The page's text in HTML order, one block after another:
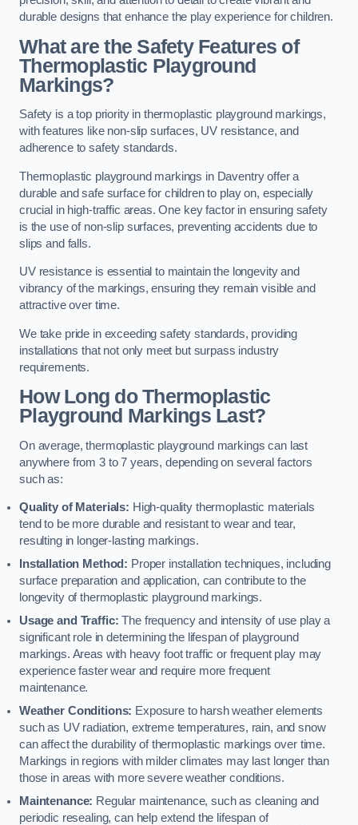
durable designs that enhance the play experience for children.
What are the Safety Features of
Thermoplastic Playground
Markings?
Safety is a top priority in thermoplastic playground markings,
with features like non-slip surfaces, UV resistance, and
adherence to safety standards.
Thermoplastic playground markings in Daventry offer a
durable and safe surface for children to play on, especially
crucial in high-traffic areas. One key factor in ensuring safety
is the use of non-slip surfaces, preventing accidents due to
slips and falls.
UV resistance is essential to maintain the longevity and
vibrancy of the markings, ensuring they remain visible and
attractive over time.
We take pride in exceeding safety standards, providing
installations that not only meet but surpass industry
requirements.
How Long do Thermoplastic
Playground Markings Last?
On average, thermoplastic playground markings can last
anywhere from 3 to 7 years, depending on several factors
such as:
Quality of Materials: High-quality thermoplastic materials
tend to be more durable and resistant to wear and tear,
resulting in longer-lasting markings.
Installation Method: Proper installation techniques, including
surface preparation and application, can contribute to the
longevity of thermoplastic playground markings.
Usage and Traffic: The frequency and intensity of use play a
significant role in determining the lifespan of playground
markings. Areas with heavy foot traffic or frequent play may
experience faster wear and require more frequent
maintenance.
Weather Conditions: Exposure to harsh weather elements
such as UV radiation, extreme temperatures, rain, and snow
can affect the durability of thermoplastic markings over time.
Markings in regions with milder climates may last longer than
those in areas with more severe weather conditions.
Maintenance: Regular maintenance, such as cleaning and
periodic resealing, can help extend the lifespan of